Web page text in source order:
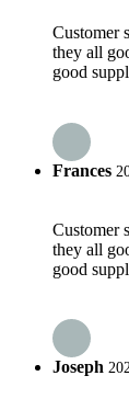
Customer
they all
good
Frances
Customer
they all
good
Joseph